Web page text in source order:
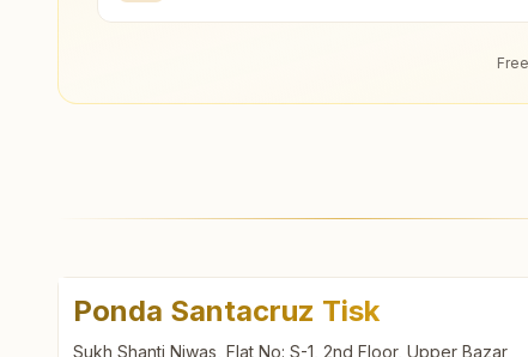
Ponda Santacruz Tisk
Sukh Shanti Niwas, Flat No: S-1, 2nd Floor, Upper Bazar